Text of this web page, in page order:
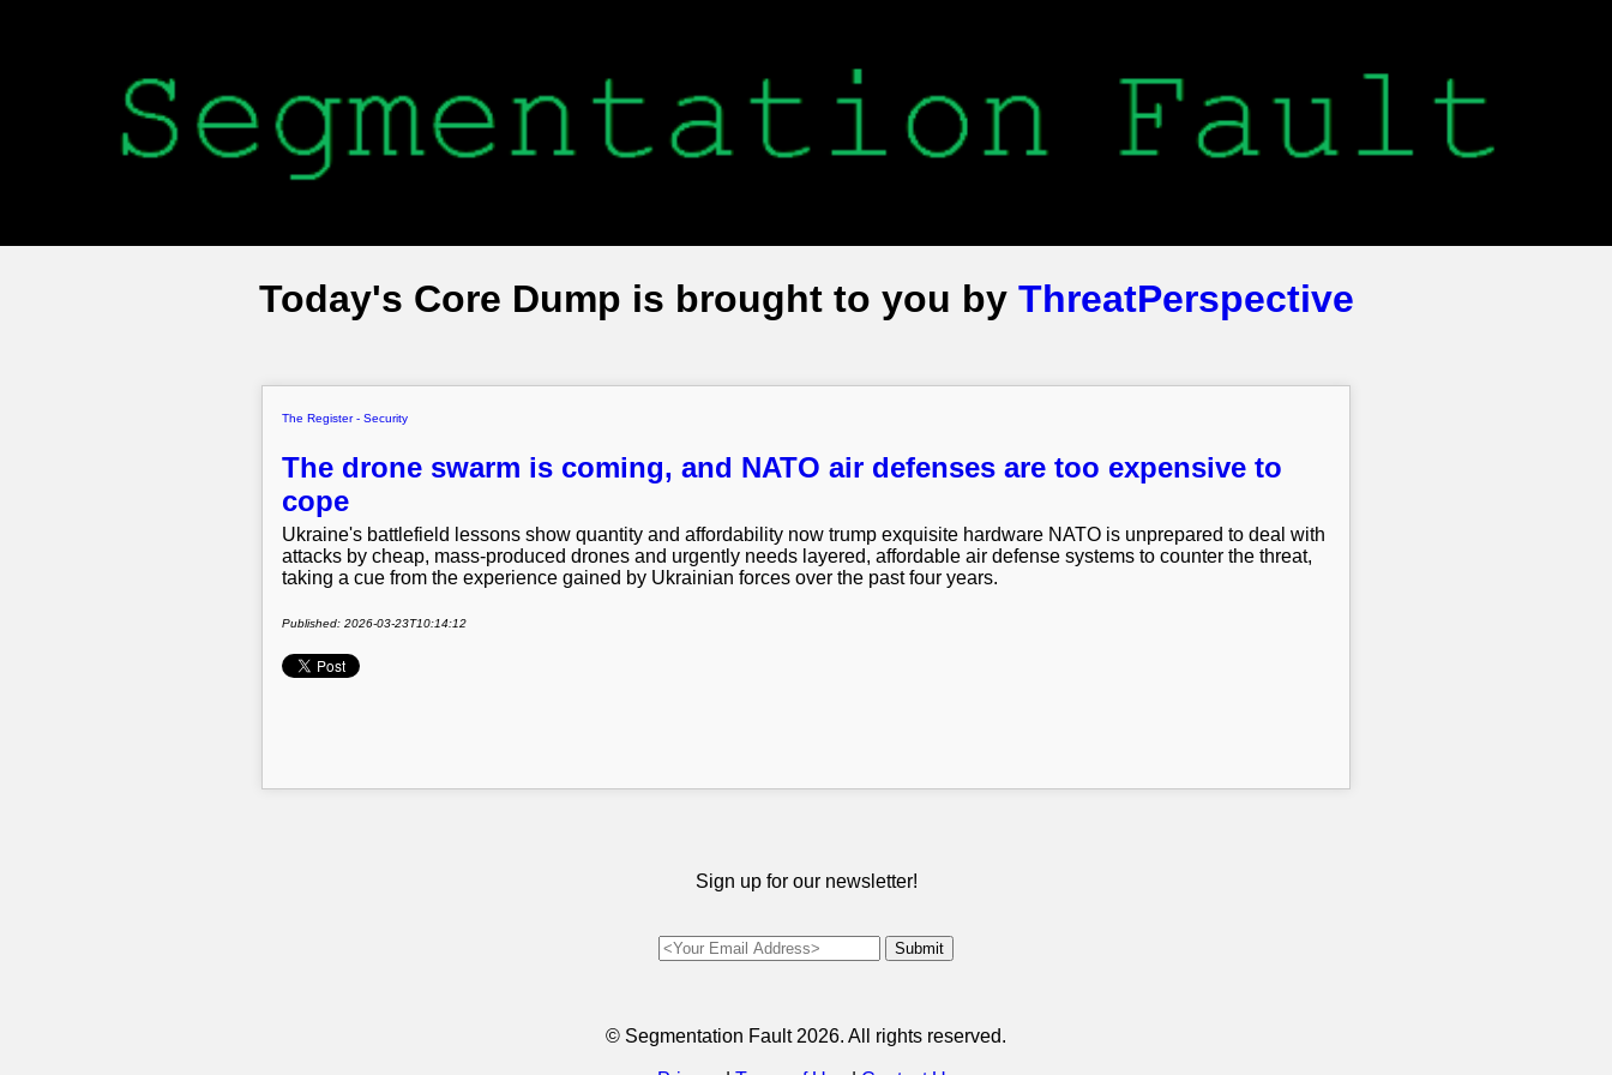
Today's Core Dump is brought to you by ThreatPerspective
The Register - Security
The drone swarm is coming, and NATO air defenses are too expensive to
cope
Ukraine's battlefield lessons show quantity and affordability now trump exquisite hardware NATO is unprepared to deal with
attacks by cheap, mass-produced drones and urgently needs layered, affordable air defense systems to counter the threat,
taking a cue from the experience gained by Ukrainian forces over the past four years.
Published: 2026-03-23T10:14:12
Sign up for our newsletter!
© Segmentation Fault 2026. All rights reserved.